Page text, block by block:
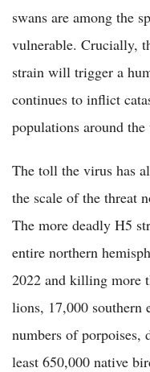
swans are among the
vulnerable. Crucially,
strain will trigger a
continues to inflict
populations around the
The toll the virus has
the scale of the threat
The more deadly H5
entire northern
2022 and killing more
lions, 17,000 southern
numbers of porpoises,
least 650,000 native